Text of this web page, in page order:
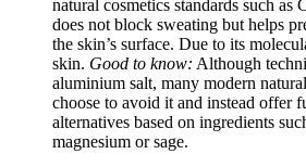
natural cosmetics standards such
does not block sweating but helps
the skin’s surface. Due to its
skin. Good to know: Although
aluminium salt, many modern
choose to avoid it and instead offer
alternatives based on ingredients
magnesium or sage.